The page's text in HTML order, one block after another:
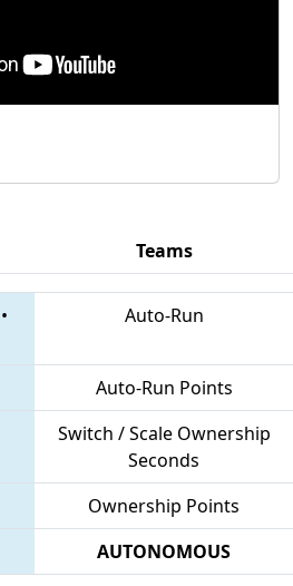
Teams
•
Auto-Run
Auto-Run Points
Switch / Scale Ownership
Seconds
Ownership Points
AUTONOMOUS